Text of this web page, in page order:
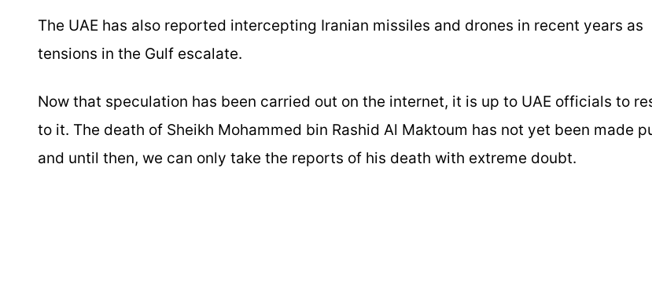
The UAE has also reported intercepting Iranian missiles and drones in recent years as
tensions in the Gulf escalate.
Now that speculation has been carried out on the internet, it is up to UAE officials to
to it. The death of Sheikh Mohammed bin Rashid Al Maktoum has not yet been made
and until then, we can only take the reports of his death with extreme doubt.